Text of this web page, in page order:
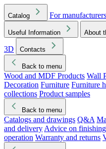
Catalog For manufacturers
Useful Information About
3D
Contacts
Back to menu
Wood and MDF Products Wall
Decoration Furniture Furniture
collections Product samples
Back to menu
Catalogs and drawings Q&A
and delivery Advice on
operation Warranty and returns